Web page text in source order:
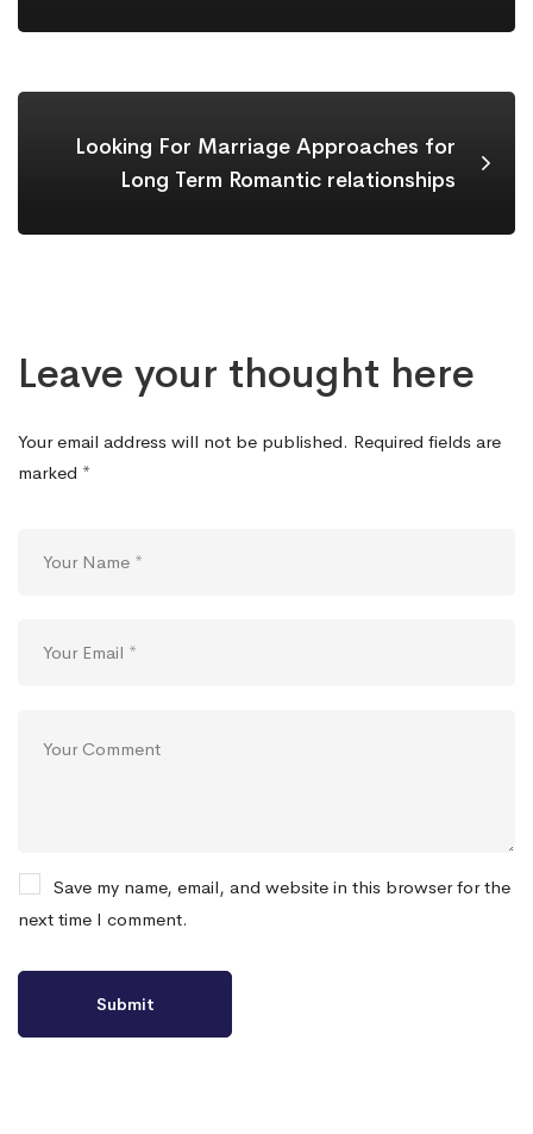
Looking For Marriage Approaches for
Long Term Romantic relationships
Leave your thought here
Your email address will not be published. Required fields are
marked *
Save my name, email, and website in this browser for the
next time I comment.